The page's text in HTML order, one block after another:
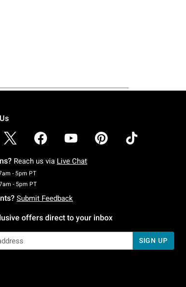
Reach us via Live Chat
- 5pm PTMonday To Friday: 7 AM To 5 PM Pacific Time
- 5pm PTSaturday To Sunday: 7 AM To 5 PM Pacific Time
Submit Feedback
offers direct to your inbox
SIGN UP